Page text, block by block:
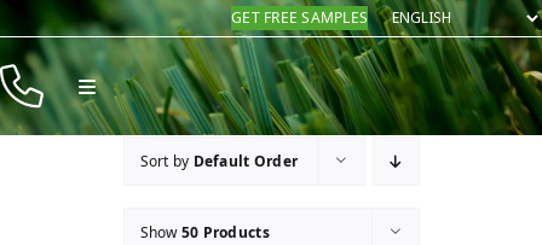
Skip
content
GET FREE SAMPLES
Toggle
Navigation
Products
Sort by Default Order
Show50 Products